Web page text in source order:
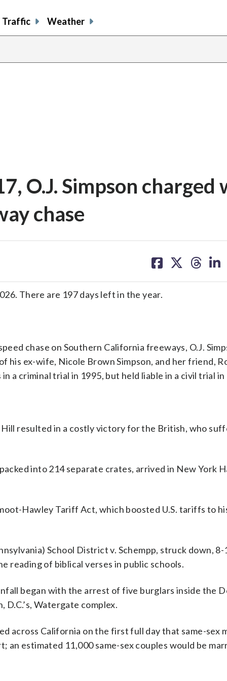
Traffic Weather
O.J. Simpson charged
chase
on on on on
There are 197 days left in the year.
chase on Southern California freeways, O.J.
his ex-wife, Nicole Brown Simpson, and her friend,
a criminal trial in 1995, but held liable in a civil trial in
resulted in a costly victory for the British, who
into 214 separate crates, arrived in New York
Hawley Tariff Act, which boosted U.S. tariffs to
School District v. Schempp, struck down, 8-
reading of biblical verses in public schools.
began with the arrest of five burglars inside the
Watergate complex.
across California on the first full day that same-sex
an estimated 11,000 same-sex couples would be